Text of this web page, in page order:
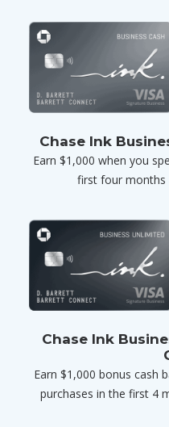
Chase Ink
Earn $1,000 when you
first four months
Chase Ink
Earn $1,000 bonus cash
purchases in the first 4